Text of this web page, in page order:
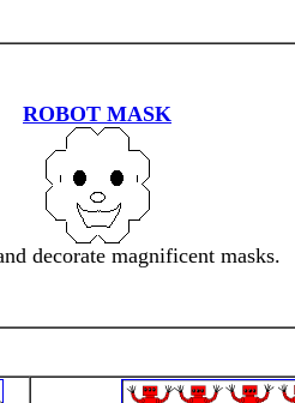
ROBOT MASK
decorate magnificent masks.